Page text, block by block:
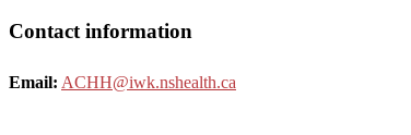
Contact information
Email: ACHH@iwk.nshealth.ca